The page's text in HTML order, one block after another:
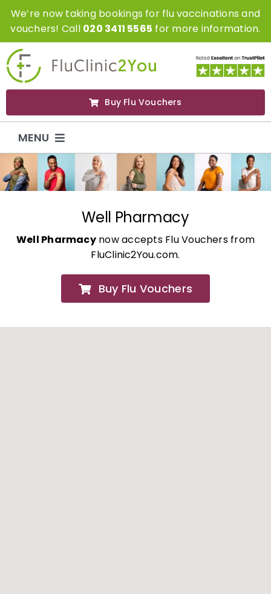
SkipWe’re now taking bookings for flu vaccinations and
vouchers! Call 020 3411 5565 for more information.
Buy Flu Vouchers
MENU
Flu Vaccinations
Flu Vouchers
Covid Vaccinations
About
Well Pharmacy
Well Pharmacynow accepts Flu Vouchers from
FluClinic2You.com.
Buy Flu Vouchers